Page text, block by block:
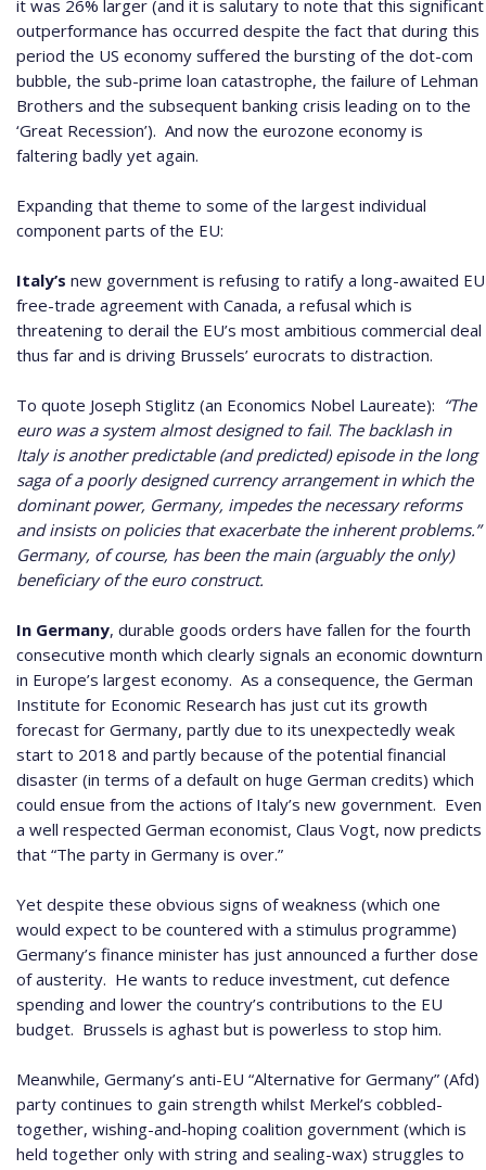
it was 26% larger (and it is salutary to note that this significant
outperformance has occurred despite the fact that during this
period the US economy suffered the bursting of the dot-com
bubble, the sub-prime loan catastrophe, the failure of Lehman
Brothers and the subsequent banking crisis leading on to the
‘Great Recession’). And now the eurozone economy is
faltering badly yet again.
Expanding that theme to some of the largest individual
component parts of the EU:
Italy’s new government is refusing to ratify a long-awaited EU
free-trade agreement with Canada, a refusal which is
threatening to derail the EU’s most ambitious commercial deal
thus far and is driving Brussels’ eurocrats to distraction.
To quote Joseph Stiglitz (an Economics Nobel Laureate): “The
euro was a system almost designed to fail. The backlash in
Italy is another predictable (and predicted) episode in the long
saga of a poorly designed currency arrangement in which the
dominant power, Germany, impedes the necessary reforms
and insists on policies that exacerbate the inherent problems.”
Germany, of course, has been the main (arguably the only)
beneficiary of the euro construct.
In Germany, durable goods orders have fallen for the fourth
consecutive month which clearly signals an economic downturn
in Europe’s largest economy. As a consequence, the German
Institute for Economic Research has just cut its growth
forecast for Germany, partly due to its unexpectedly weak
start to 2018 and partly because of the potential financial
disaster (in terms of a default on huge German credits) which
could ensue from the actions of Italy’s new government. Even
a well respected German economist, Claus Vogt, now predicts
that “The party in Germany is over.”
Yet despite these obvious signs of weakness (which one
would expect to be countered with a stimulus programme)
Germany’s finance minister has just announced a further dose
of austerity. He wants to reduce investment, cut defence
spending and lower the country’s contributions to the EU
budget. Brussels is aghast but is powerless to stop him.
Meanwhile, Germany’s anti-EU “Alternative for Germany” (Afd)
party continues to gain strength whilst Merkel’s cobbled-
together, wishing-and-hoping coalition government (which is
held together only with string and sealing-wax) struggles to